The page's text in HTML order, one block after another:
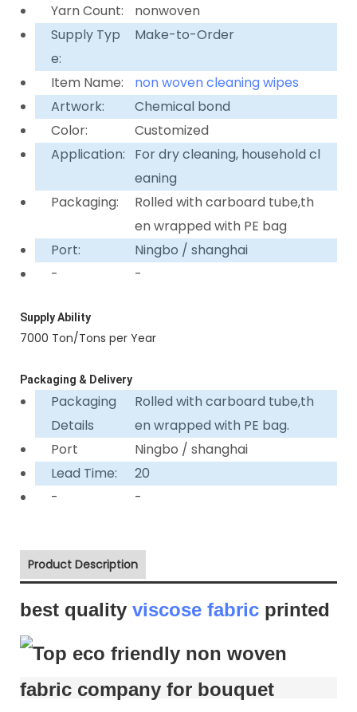
Yarn Count:
nonwoven
Supply Typ
e:
Make-to-Order
Item Name:
non woven cleaning wipes
Artwork:
Chemical bond
Color:
Customized
Application:
For dry cleaning, household cl
eaning
Packaging:
Rolled with carboard tube,th
en wrapped with PE bag
Port:
Ningbo / shanghai
-
-
Supply Ability
7000 Ton/Tons per Year
Packaging & Delivery
Packaging
Details
Rolled with carboard tube,th
en wrapped with PE bag.
Port
Ningbo / shanghai
Lead Time:
20
-
-
Product Description
best quality viscose fabric printed